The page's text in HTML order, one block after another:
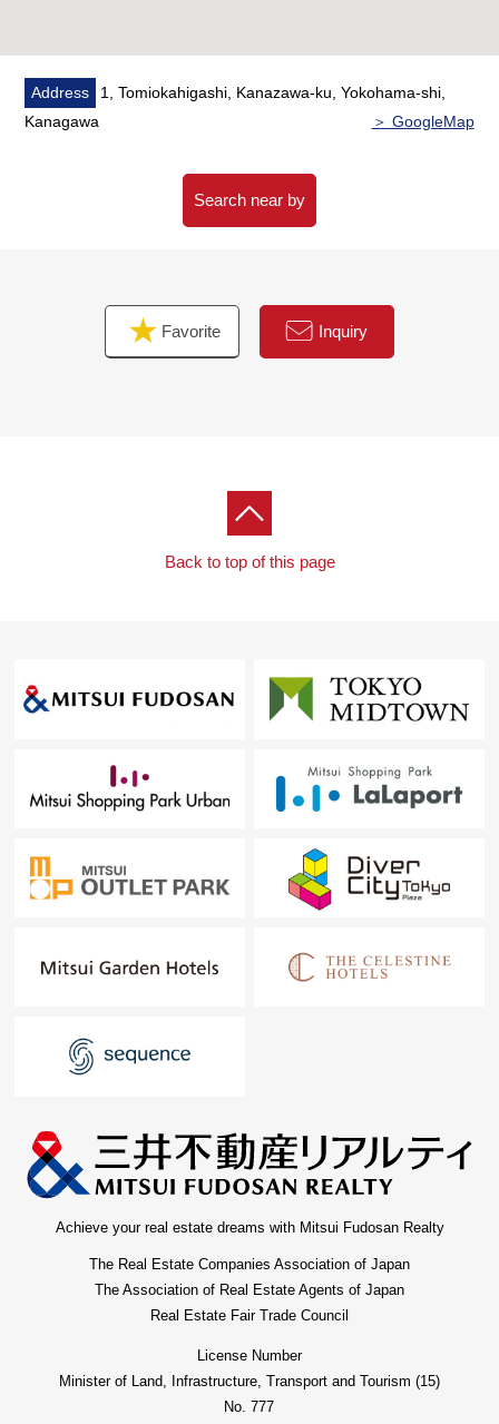
Address
1, Tomiokahigashi, Kanazawa-ku, Yokohama-shi,
Kanagawa
＞ GoogleMap
Search near by
Favorite Inquiry
Back to top of this page
Achieve your real estate dreams with Mitsui Fudosan Realty
The Real Estate Companies Association of Japan
The Association of Real Estate Agents of Japan
Real Estate Fair Trade Council
License Number
Minister of Land, Infrastructure, Transport and Tourism (15)
No. 777